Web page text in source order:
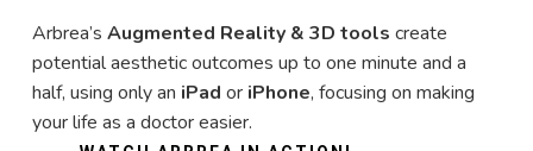
Arbrea’s Augmented Reality & 3D tools create
potential aesthetic outcomes up to one minute and a
half, using only an iPad or iPhone, focusing on making
your life as a doctor easier.